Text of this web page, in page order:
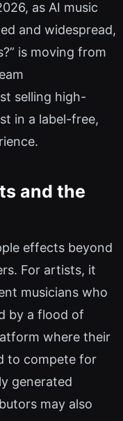
as AI music
and widespread,
is moving from
selling high-
in a label-free,
and the
effects beyond
For artists, it
musicians who
by a flood of
where their
to compete for
generated
may also